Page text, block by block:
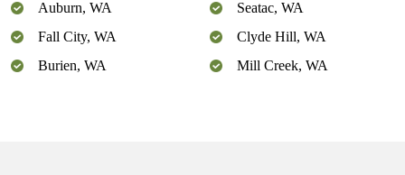
Auburn, WA
Fall City, WA
Burien, WA
Seatac, WA
Clyde Hill, WA
Mill Creek, WA